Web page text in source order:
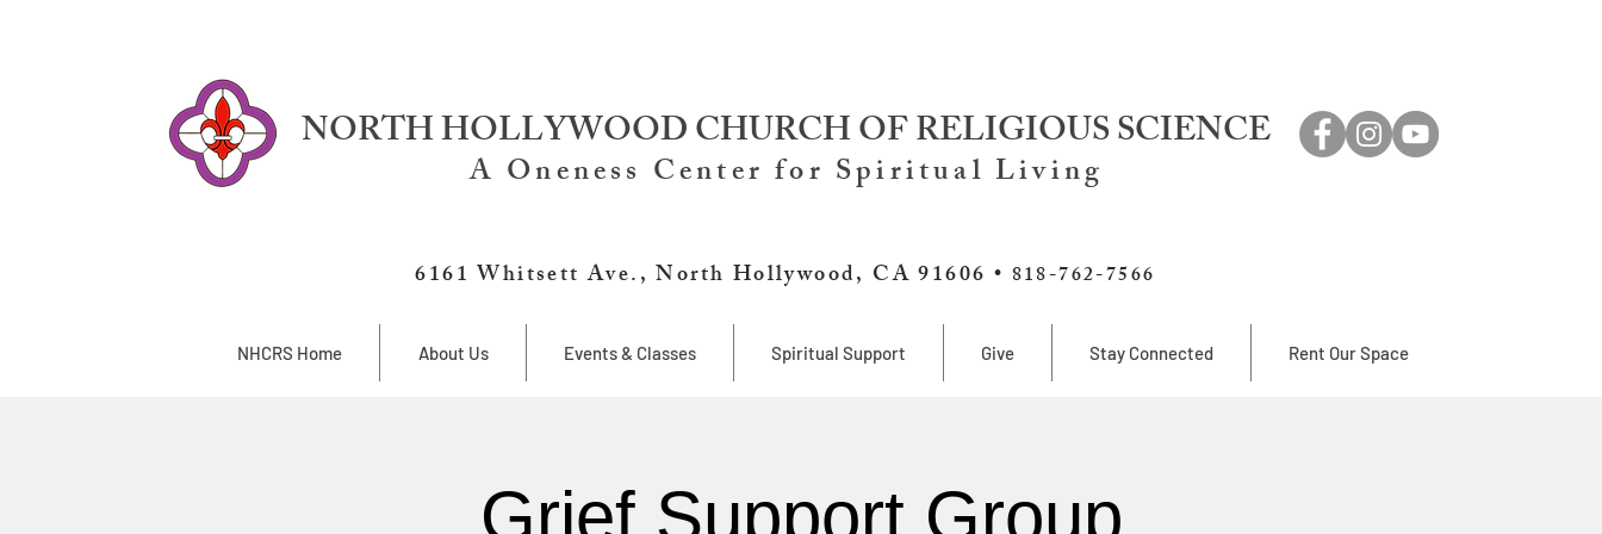
NORTH HOLLYWOOD CHURCH OF RELIGIOUS SCIENCE
A Oneness Center for Spiritual Living
6161 Whitsett Ave., North Hollywood, CA 91606 • 818-762-7566
NHCRS Home About Us Events & Classes Spiritual Support Give Stay Connected Rent Our Space
Grief Support Group